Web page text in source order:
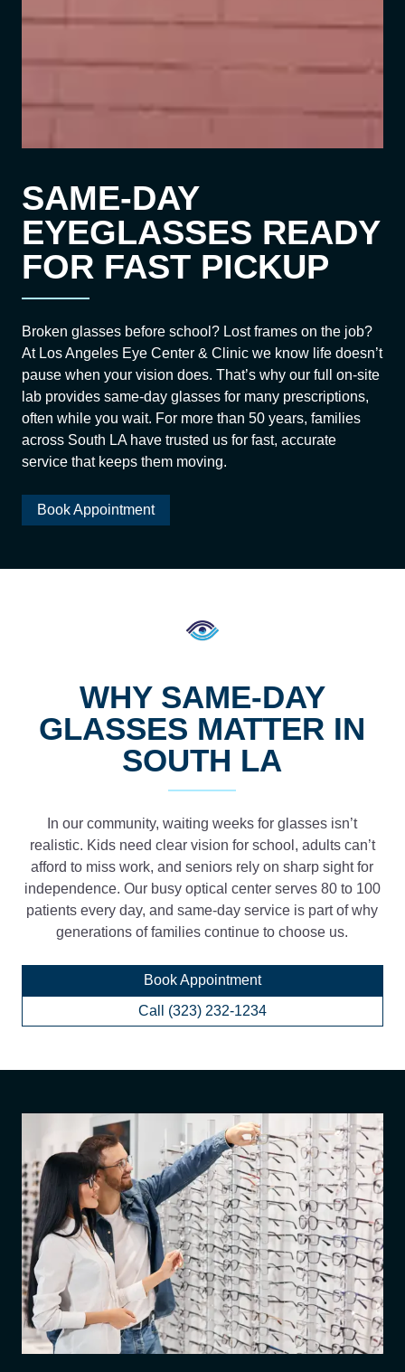
SAME-DAY
EYEGLASSES READY
FOR FAST PICKUP
Broken glasses before school? Lost frames on the job?
At Los Angeles Eye Center & Clinic we know life doesn’t
pause when your vision does. That’s why our full on-site
lab provides same-day glasses for many prescriptions,
often while you wait. For more than 50 years, families
across South LA have trusted us for fast, accurate
service that keeps them moving.
Book Appointment
WHY SAME-DAY
GLASSES MATTER IN
SOUTH LA
In our community, waiting weeks for glasses isn’t
realistic. Kids need clear vision for school, adults can’t
afford to miss work, and seniors rely on sharp sight for
independence. Our busy optical center serves 80 to 100
patients every day, and same-day service is part of why
generations of families continue to choose us.
Book Appointment
Call (323) 232-1234